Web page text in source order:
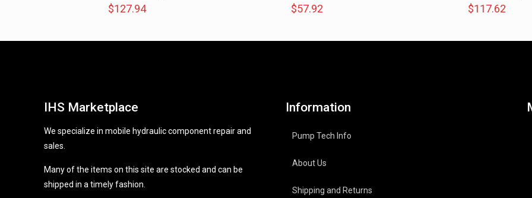
$127.94 $57.92 $117.62
IHS Marketplace
We specialize in mobile hydraulic component repair and
sales.
Many of the items on this site are stocked and can be
shipped in a timely fashion.
Information
Pump Tech Info
About Us
Shipping and Returns